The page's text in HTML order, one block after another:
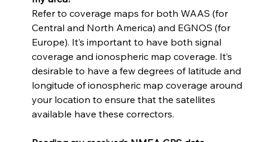
Refer to coverage maps for both WAAS (for
Central and North America) and EGNOS (for
Europe). It’s important to have both signal
coverage and ionospheric map coverage. It’s
desirable to have a few degrees of latitude and
longitude of ionospheric map coverage around
your location to ensure that the satellites
available have these correctors.